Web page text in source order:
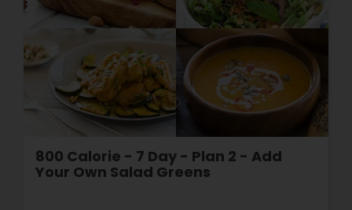
800 Calorie - 7 Day - Plan 2 - Add
Your Own Salad Greens